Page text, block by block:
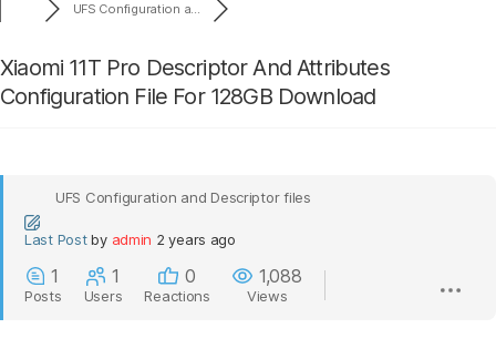
UFS Configuration a...
Xiaomi 11T Pro Descriptor And Attributes
Configuration File For 128GB Download
UFS Configuration and Descriptor files
Last Post by admin 2 years ago
1
Posts
1
Users
0
Reactions
1,088
Views